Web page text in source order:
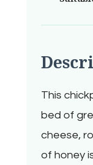
This
bed of
cheese,
of honey